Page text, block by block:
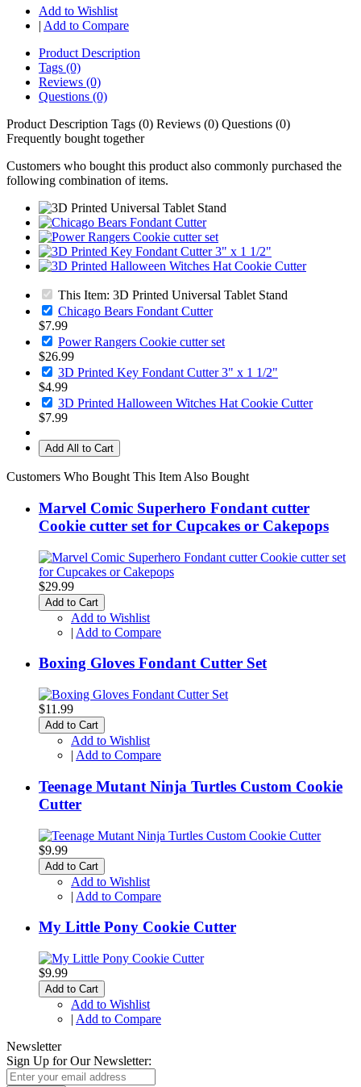
Add to Wishlist
| Add to Compare
Product Description
Tags (0)
Reviews (0)
Questions (0)
Product Description Tags (0) Reviews (0) Questions (0)
Frequently bought together
Customers who bought this product also commonly purchased the
following combination of items.
This Item: 3D Printed Universal Tablet Stand
Chicago Bears Fondant Cutter
$7.99
Power Rangers Cookie cutter set
$26.99
3D Printed Key Fondant Cutter 3" x 1 1/2"
$4.99
3D Printed Halloween Witches Hat Cookie Cutter
$7.99
Add All to Cart
Customers Who Bought This Item Also Bought
Marvel Comic Superhero Fondant cutter
Cookie cutter set for Cupcakes or Cakepops
$29.99
Add to Cart
Add to Wishlist
| Add to Compare
Boxing Gloves Fondant Cutter Set
$11.99
Add to Cart
Add to Wishlist
| Add to Compare
Teenage Mutant Ninja Turtles Custom Cookie
Cutter
$9.99
Add to Cart
Add to Wishlist
| Add to Compare
My Little Pony Cookie Cutter
$9.99
Add to Cart
Add to Wishlist
| Add to Compare
Newsletter
Sign Up for Our Newsletter: